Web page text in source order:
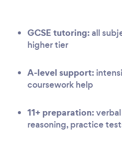
GCSE tutoring:all
higher tier
A-level support:
coursework help
11+ preparation:
reasoning, practice